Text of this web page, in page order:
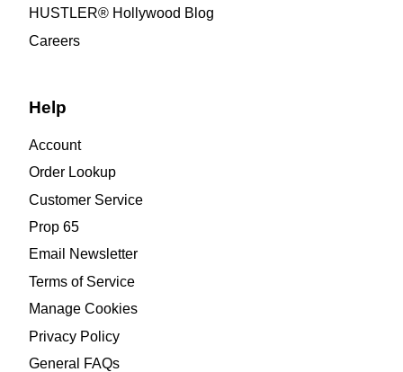
HUSTLER® Hollywood Blog
Careers
Help
Account
Order Lookup
Customer Service
Prop 65
Email Newsletter
Terms of Service
Manage Cookies
Privacy Policy
General FAQs